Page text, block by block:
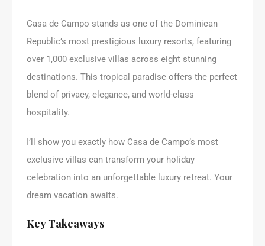
Casa de Campo stands as one of the Dominican
Republic’s most prestigious luxury resorts, featuring
over 1,000 exclusive villas across eight stunning
destinations. This tropical paradise offers the perfect
blend of privacy, elegance, and world-class
hospitality.
I’ll show you exactly how Casa de Campo’s most
exclusive villas can transform your holiday
celebration into an unforgettable luxury retreat. Your
dream vacation awaits.
Key Takeaways